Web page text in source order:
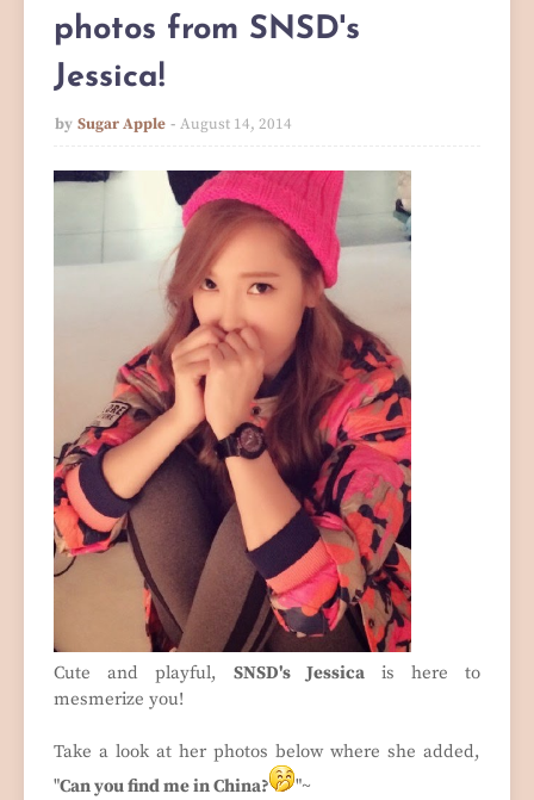
photos from SNSD's
Jessica!
by Sugar Apple August 14, 2014
Cute and playful, SNSD's Jessica is here to
mesmerize you!
Take a look at her photos below where she added,
"Can you find me in China? "~